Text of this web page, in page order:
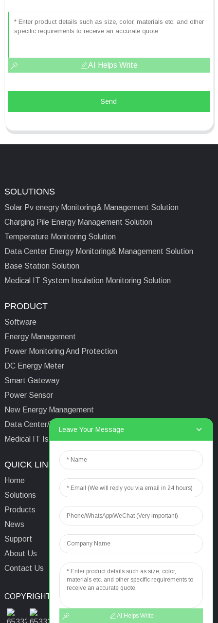
AI Helps Write
Send
SOLUTIONS
Solar Pv enegry Monitoring& Management Solution
Charging Pile Energy Management Solution
Temperature Monitoring Solution
Data Center Energy Monitoring& Management Solution
Base Station Solution
Medical IT System Insulation Monitoring Solution
PRODUCT
Software
Energy Management
Power Monitoring And Protection
DC Energy Meter
Smart Gateway
Power Sensor
New Energy Management
Data Center/Tower/Base Station
Medical IT Isolated Power System
QUICK LINKS
Home
Solutions
Products
News
Support
About Us
Contact Us
Email: aaron@acrel.cn
Tel:
Address: No.253 Yulv
Shanghai, China, 201801
COPYRIGHT © 2024
Leave Your Message
AI Helps Write